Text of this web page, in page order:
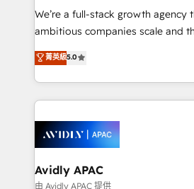
strategy, executed well, and
results. The culture is driven by
Mindedness, and Clarity. We are driven to win for the
collective good of the company
things are happening.
We’re a full-stack growth agency
ambitious companies scale and thrive.
upgrading and streamlining every
generating aspect of your business. We’re
HubSpot Elite Solutions Partners
nerds who can harness
experience. Working hand-in-hand with your team,
we’ll assemble a RevOps
traffic, generates better leads and
revenue goals. We've worked with thousands of
菁英級5.0
Avidly APAC
由 Avidly APAC 提供